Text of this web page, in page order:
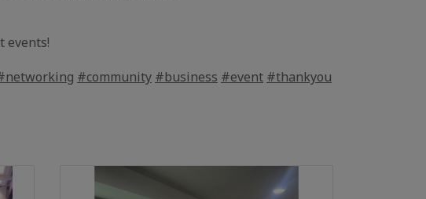
events!
#community #business #event #thankyou